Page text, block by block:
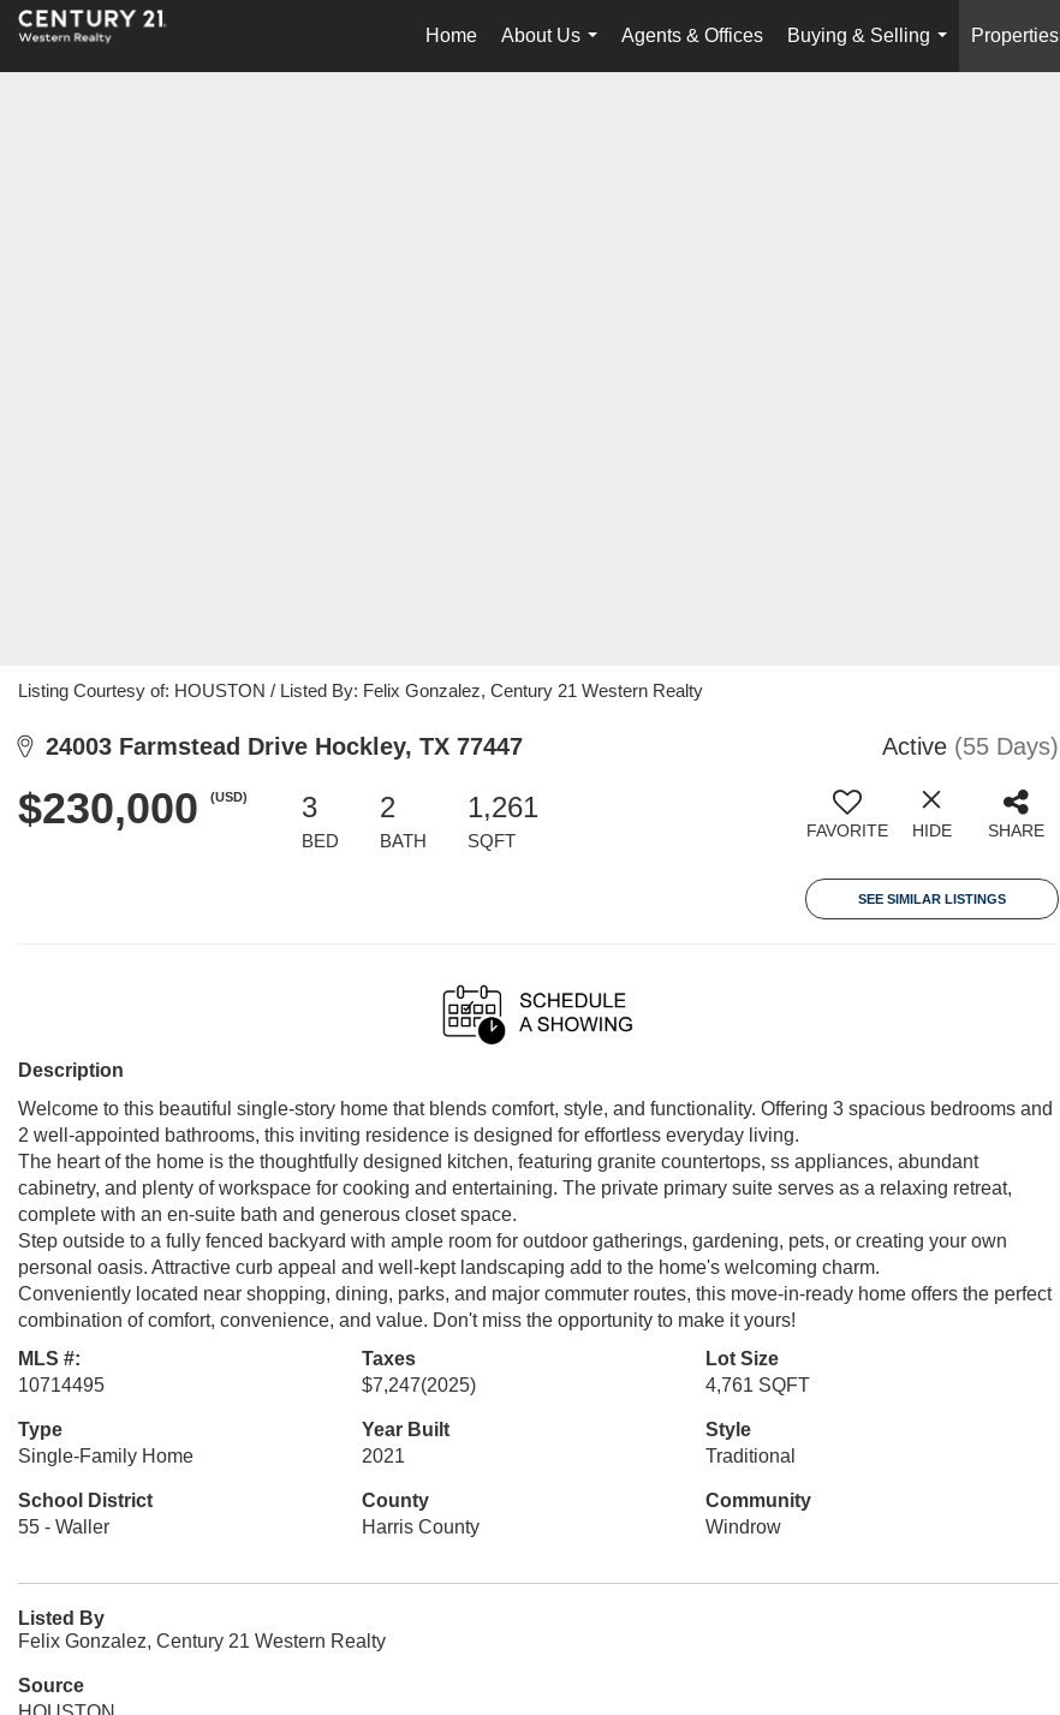
Home
About Us
...
Agents & Offices
Buying & Selling
...
Properties
Listing Courtesy of: HOUSTON / Listed By: Felix Gonzalez, Century 21 Western Realty
24003 Farmstead Drive Hockley, TX 77447 Active (55 Days)
$230,000 (USD) 3
BED
2
BATH
1,261
SQFT FAVORITE HIDE SHARE
SEE SIMILAR LISTINGS
Description
Welcome to this beautiful single-story home that blends comfort, style, and functionality. Offering 3 spacious bedrooms and
2 well-appointed bathrooms, this inviting residence is designed for effortless everyday living.
The heart of the home is the thoughtfully designed kitchen, featuring granite countertops, ss appliances, abundant
cabinetry, and plenty of workspace for cooking and entertaining. The private primary suite serves as a relaxing retreat,
complete with an en-suite bath and generous closet space.
Step outside to a fully fenced backyard with ample room for outdoor gatherings, gardening, pets, or creating your own
personal oasis. Attractive curb appeal and well-kept landscaping add to the home's welcoming charm.
Conveniently located near shopping, dining, parks, and major commuter routes, this move-in-ready home offers the perfect
combination of comfort, convenience, and value. Don't miss the opportunity to make it yours!
MLS #:
10714495
Taxes
$7,247(2025)
Lot Size
4,761 SQFT
Type
Single-Family Home
Year Built
2021
Style
Traditional
School District
55 - Waller
County
Harris County
Community
Windrow
Listed By
Felix Gonzalez, Century 21 Western Realty
Source